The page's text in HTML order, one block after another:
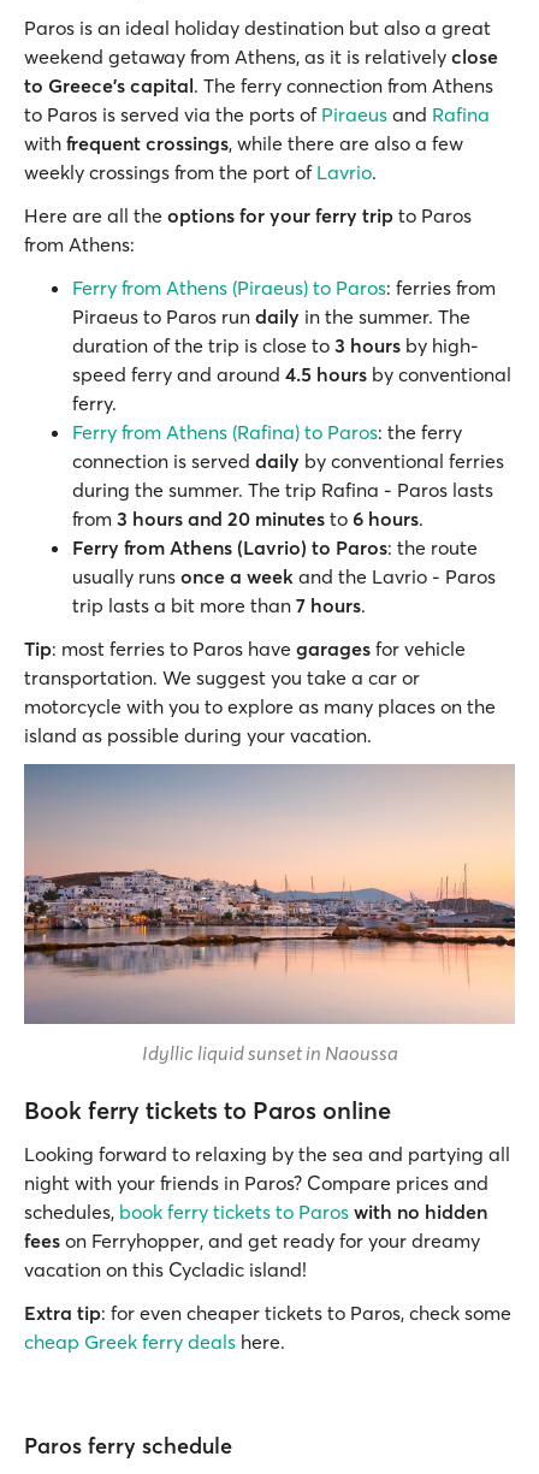
Paros is an ideal holiday destination but also a great
weekend getaway from Athens, as it is relatively close
to Greece's capital. The ferry connection from Athens
to Paros is served via the ports of Piraeus and Rafina
with frequent crossings, while there are also a few
weekly crossings from the port of Lavrio.
Here are all the options for your ferry trip to Paros
from Athens:
Ferry from Athens (Piraeus) to Paros: ferries from
Piraeus to Paros run daily in the summer. The
duration of the trip is close to 3 hours by high-
speed ferry and around 4.5 hours by conventional
ferry.
Ferry from Athens (Rafina) to Paros: the ferry
connection is served daily by conventional ferries
during the summer. The trip Rafina - Paros lasts
from 3 hours and 20 minutes to 6 hours.
Ferry from Athens (Lavrio) to Paros: the route
usually runs once a week and the Lavrio - Paros
trip lasts a bit more than 7 hours.
Tip: most ferries to Paros have garages for vehicle
transportation. We suggest you take a car or
motorcycle with you to explore as many places on the
island as possible during your vacation.
Idyllic liquid sunset in Naoussa
Book ferry tickets to Paros online
Looking forward to relaxing by the sea and partying all
night with your friends in Paros? Compare prices and
schedules, book ferry tickets to Paros with no hidden
fees on Ferryhopper, and get ready for your dreamy
vacation on this Cycladic island!
Extra tip: for even cheaper tickets to Paros, check some
cheap Greek ferry deals here.
Paros ferry schedule